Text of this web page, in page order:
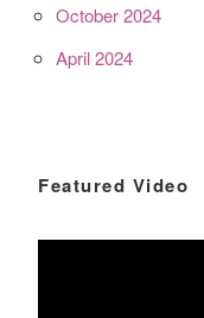
October 2024
April 2024
Featured Video